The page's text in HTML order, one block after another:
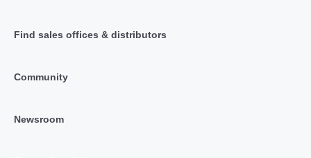
Find sales offices & distributors
Community
Newsroom